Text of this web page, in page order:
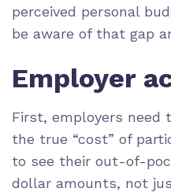
perceived personal
be aware of that gap
Employer
First, employers need
the true “cost” of
to see their out-of-
dollar amounts, not